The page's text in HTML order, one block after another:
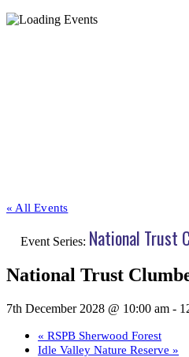
« All Events
Event Series: National Trust
National Trust
7th December 2028 @ 10:00 am -
« RSPB Sherwood Forest
Idle Valley Nature Reserve »